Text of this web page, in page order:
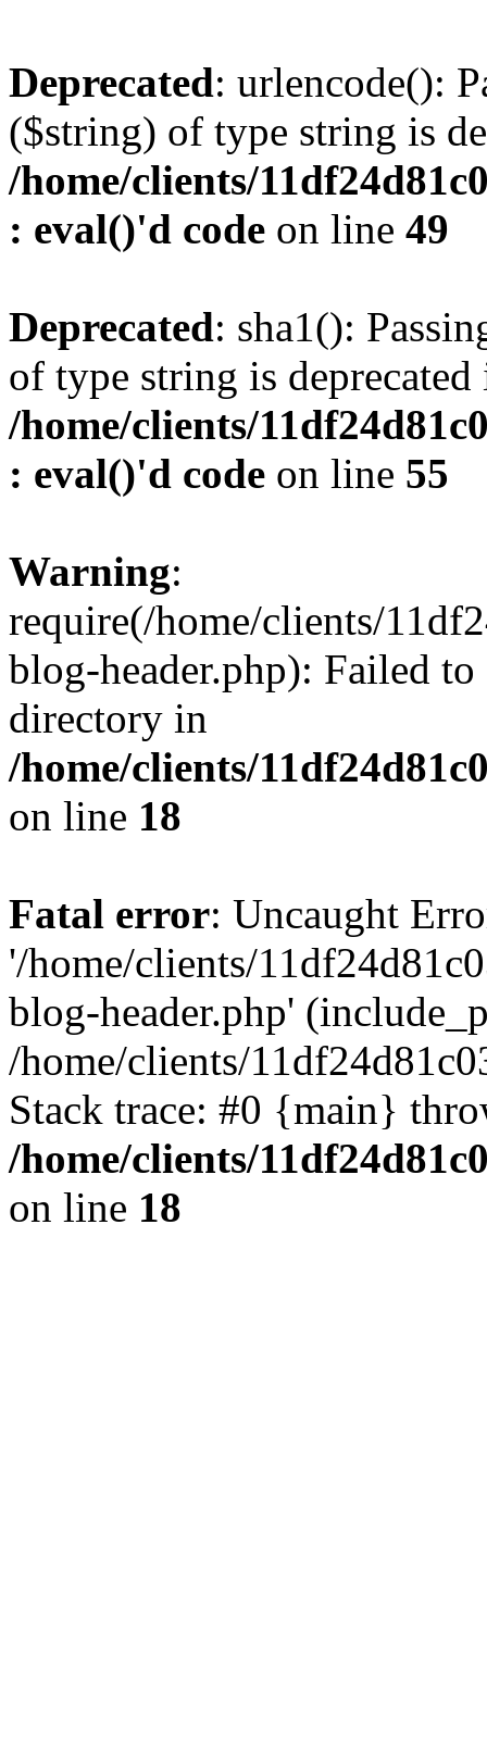
Deprecated: urlencode():
($string) of type string is
/home/clients/
: eval()'d code on line 49
Deprecated: sha1():
of type string is deprecated
/home/clients/
: eval()'d code on line 55
Warning:
require(/home/clients/
blog-header.php): Failed
directory in
/home/clients/
on line 18
Fatal error: Uncaught
'/home/clients/
blog-header.php'
/home/clients/
Stack trace: #0 {main}
/home/clients/
on line 18